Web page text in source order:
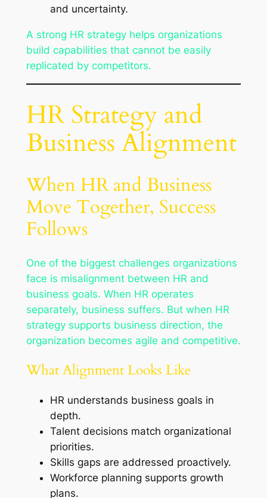
and uncertainty.
A strong HR strategy helps organizations
build capabilities that cannot be easily
replicated by competitors.
HR Strategy and
Business Alignment
When HR and Business
Move Together, Success
Follows
One of the biggest challenges organizations
face is misalignment between HR and
business goals. When HR operates
separately, business suffers. But when HR
strategy supports business direction, the
organization becomes agile and competitive.
What Alignment Looks Like
HR understands business goals in
depth.
Talent decisions match organizational
priorities.
Skills gaps are addressed proactively.
Workforce planning supports growth
plans.